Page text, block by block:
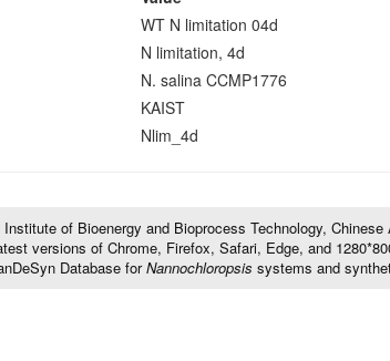
WT N limitation 04d
N limitation, 4d
N. salina CCMP1776
KAIST
Nlim_4d
of Bioenergy and Bioprocess Technology,
versions of Chrome, Firefox, Safari, Edge, and
Database forNannochloropsis systems and